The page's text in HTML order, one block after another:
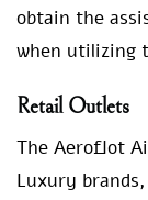
obtain the
when utilizing
Retail Outlets
The Aeroflot
Luxury